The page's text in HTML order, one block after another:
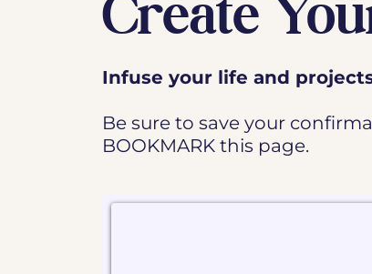
Infuse your life and
Be sure to save your
BOOKMARK this page.